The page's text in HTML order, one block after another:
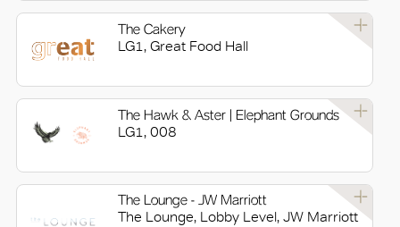
The Cakery
LG1, Great Food Hall
The Hawk & Aster | Elephant Grounds
LG1, 008
The Lounge - JW Marriott
The Lounge, Lobby Level, JW Marriott